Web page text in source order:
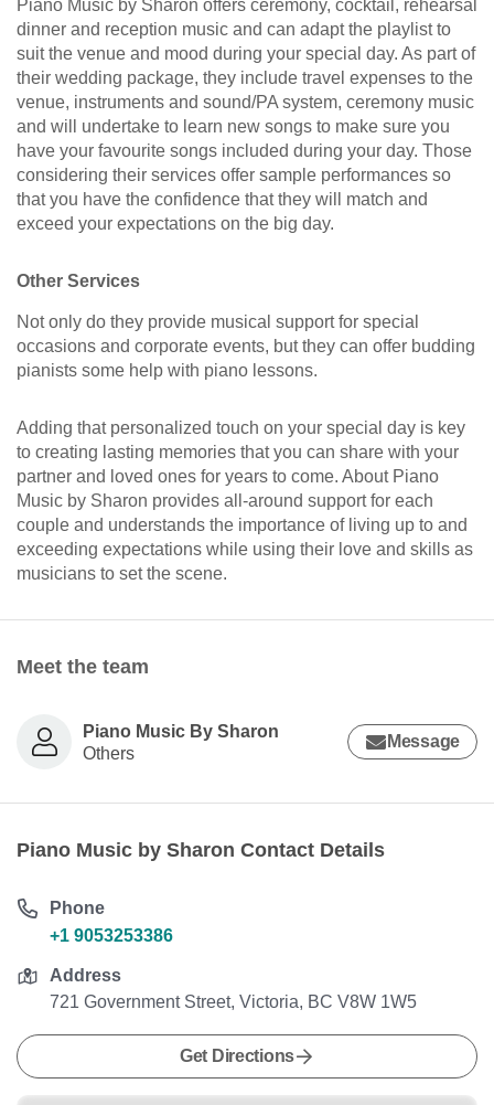
Piano Music by Sharon offers ceremony, cocktail, rehearsal
dinner and reception music and can adapt the playlist to
suit the venue and mood during your special day. As part of
their wedding package, they include travel expenses to the
venue, instruments and sound/PA system, ceremony music
and will undertake to learn new songs to make sure you
have your favourite songs included during your day. Those
considering their services offer sample performances so
that you have the confidence that they will match and
exceed your expectations on the big day.
Other Services
Not only do they provide musical support for special
occasions and corporate events, but they can offer budding
pianists some help with piano lessons.
Adding that personalized touch on your special day is key
to creating lasting memories that you can share with your
partner and loved ones for years to come. About Piano
Music by Sharon provides all-around support for each
couple and understands the importance of living up to and
exceeding expectations while using their love and skills as
musicians to set the scene.
Meet the team
Piano Music By Sharon
Others
Message
Piano Music by Sharon Contact Details
Phone
+1 9053253386
Address
721 Government Street, Victoria, BC V8W 1W5
Get Directions